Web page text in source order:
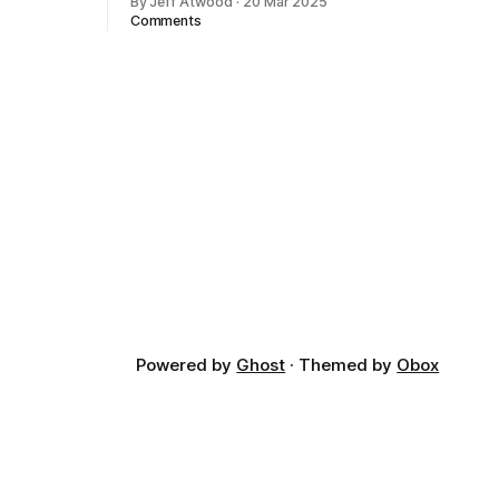
Comments
Powered by Ghost · Themed by Obox